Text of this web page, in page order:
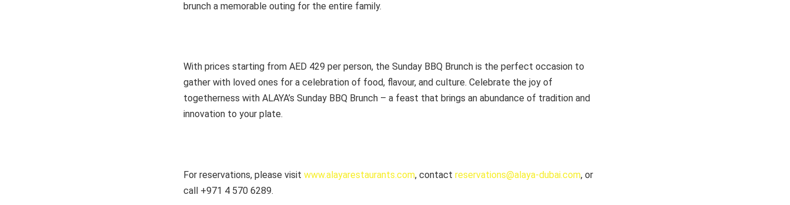
brunch a memorable outing for the entire family.
With prices starting from AED 429 per person, the Sunday BBQ Brunch is the perfect occasion to
gather with loved ones for a celebration of food, flavour, and culture. Celebrate the joy of
togetherness with ALAYA’s Sunday BBQ Brunch – a feast that brings an abundance of tradition and
innovation to your plate.
For reservations, please visit www.alayarestaurants.com, contact reservations@alaya-dubai.com, or
call +971 4 570 6289.